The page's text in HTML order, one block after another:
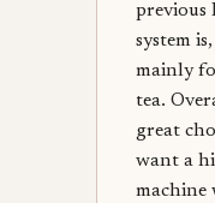
previous
system
mainly
tea.
great
want a